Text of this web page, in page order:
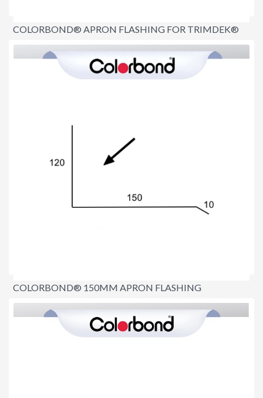
COLORBOND® APRON FLASHING FOR TRIMDEK®
$16.70
COLORBOND® 150MM APRON FLASHING
$16.70